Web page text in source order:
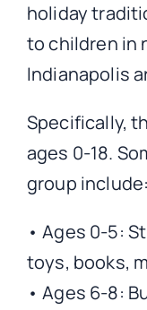
holiday
to children in
Indianapolis
Specifically,
ages 0-18.
group include:
• Ages 0-5:
toys, books,
• Ages 6-8: